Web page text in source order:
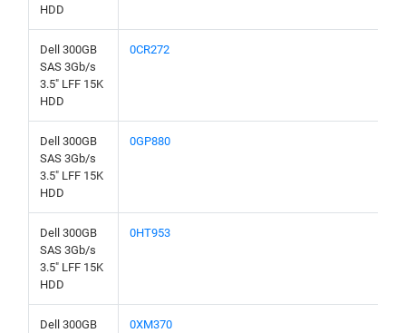
HDD
Dell 300GB
SAS 3Gb/s
3.5" LFF 15K
HDD
0CR272
Dell 300GB
SAS 3Gb/s
3.5" LFF 15K
HDD
0GP880
Dell 300GB
SAS 3Gb/s
3.5" LFF 15K
HDD
0HT953
Dell 300GB
0XM370